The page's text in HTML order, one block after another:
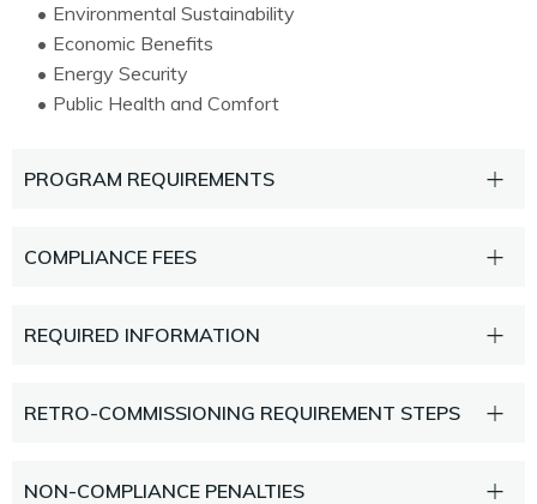
Environmental Sustainability
Economic Benefits
Energy Security
Public Health and Comfort
PROGRAM REQUIREMENTS
COMPLIANCE FEES
REQUIRED INFORMATION
RETRO-COMMISSIONING REQUIREMENT STEPS
NON-COMPLIANCE PENALTIES